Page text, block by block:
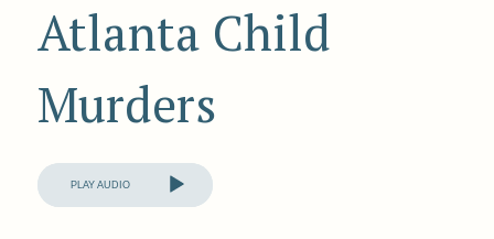
Atlanta Child
Murders
Audio
Player